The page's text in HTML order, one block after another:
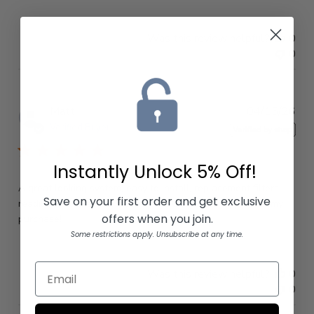
0
0
A great looking system, easy to install, replacement filters
readily available, and made in the USA! I am happy with my
purchase!
04/15/26
0
0
Instantly Unlock 5% Off!
Save on your first order and get exclusive
offers when you join.
Some restrictions apply. Unsubscribe at any time.